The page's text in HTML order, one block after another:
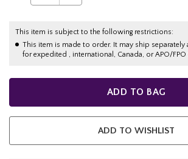
This item is subject to the following restrictions:
This item is made to order. It may ship
for expedited , international, Canada, or APO/FPO
ADD TO BAG
ADD TO WISHLIST